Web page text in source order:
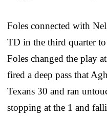
Foles connected with
TD in the third quarter
Foles changed the play
fired a deep pass that
Texans 30 and ran
stopping at the 1 and